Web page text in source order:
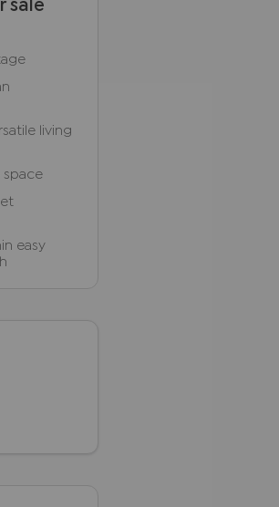
sale
living
space
easy